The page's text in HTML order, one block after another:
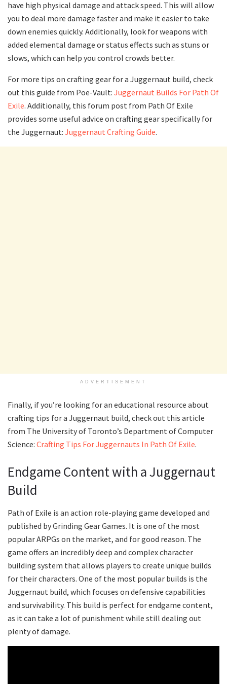
have high physical damage and attack speed. This will allow
you to deal more damage faster and make it easier to take
down enemies quickly. Additionally, look for weapons with
added elemental damage or status effects such as stuns or
slows, which can help you control crowds better.
For more tips on crafting gear for a Juggernaut build, check
out this guide from Poe-Vault: Juggernaut Builds For Path Of
Exile. Additionally, this forum post from Path Of Exile
provides some useful advice on crafting gear specifically for
the Juggernaut: Juggernaut Crafting Guide.
ADVERTISEMENT
Finally, if you’re looking for an educational resource about
crafting tips for a Juggernaut build, check out this article
from The University of Toronto’s Department of Computer
Science: Crafting Tips For Juggernauts In Path Of Exile.
Endgame Content with a Juggernaut
Build
Path of Exile is an action role-playing game developed and
published by Grinding Gear Games. It is one of the most
popular ARPGs on the market, and for good reason. The
game offers an incredibly deep and complex character
building system that allows players to create unique builds
for their characters. One of the most popular builds is the
Juggernaut build, which focuses on defensive capabilities
and survivability. This build is perfect for endgame content,
as it can take a lot of punishment while still dealing out
plenty of damage.